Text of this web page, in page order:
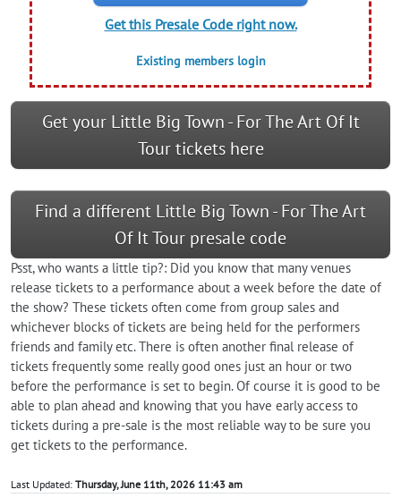
Get this Presale Code right now.
Existing members login
Get your Little Big Town - For The Art Of It
Tour tickets here
Find a different Little Big Town - For The Art
Of It Tour presale code
Psst, who wants a little tip?: Did you know that many venues
release tickets to a performance about a week before the date of
the show? These tickets often come from group sales and
whichever blocks of tickets are being held for the performers
friends and family etc. There is often another final release of
tickets frequently some really good ones just an hour or two
before the performance is set to begin. Of course it is good to be
able to plan ahead and knowing that you have early access to
tickets during a pre-sale is the most reliable way to be sure you
get tickets to the performance.
Last Updated: Thursday, June 11th, 2026 11:43 am